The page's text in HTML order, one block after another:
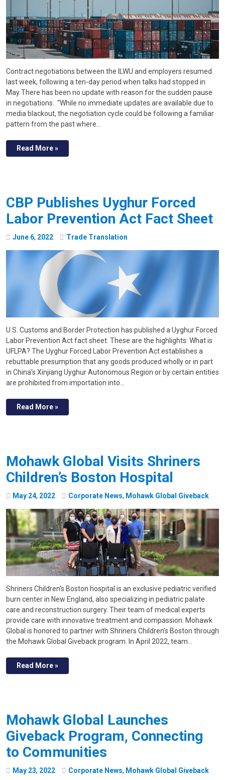
Contract negotiations between the ILWU and employers resumed
last week, following a ten-day period when talks had stopped in
May. There has been no update with reason for the sudden pause
in negotiations. “While no immediate updates are available due to
media blackout, the negotiation cycle could be following a familiar
pattern from the past where…
Read More »
CBP Publishes Uyghur Forced
Labor Prevention Act Fact Sheet
June 6, 2022 Trade Translation
U.S. Customs and Border Protection has published a Uyghur Forced
Labor Prevention Act fact sheet. These are the highlights: What is
UFLPA? The Uyghur Forced Labor Prevention Act establishes a
rebuttable presumption that any goods produced wholly or in part
in China’s Xinjiang Uyghur Autonomous Region or by certain entities
are prohibited from importation into…
Read More »
Mohawk Global Visits Shriners
Children’s Boston Hospital
May 24, 2022 Corporate News, Mohawk Global Giveback
Shriners Children's Boston hospital is an exclusive pediatric verified
burn center in New England, also specializing in pediatric palate
care and reconstruction surgery. Their team of medical experts
provide care with innovative treatment and compassion. Mohawk
Global is honored to partner with Shriners Children’s Boston through
the Mohawk Global Giveback program. In April 2022, team…
Read More »
Mohawk Global Launches
Giveback Program, Connecting
to Communities
May 23, 2022 Corporate News, Mohawk Global Giveback